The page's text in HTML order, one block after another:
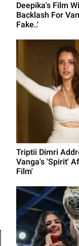
Deepika's Film
Backlash For
Fake..'
Triptii Dimri
Vanga's 'Spirit'
Film'